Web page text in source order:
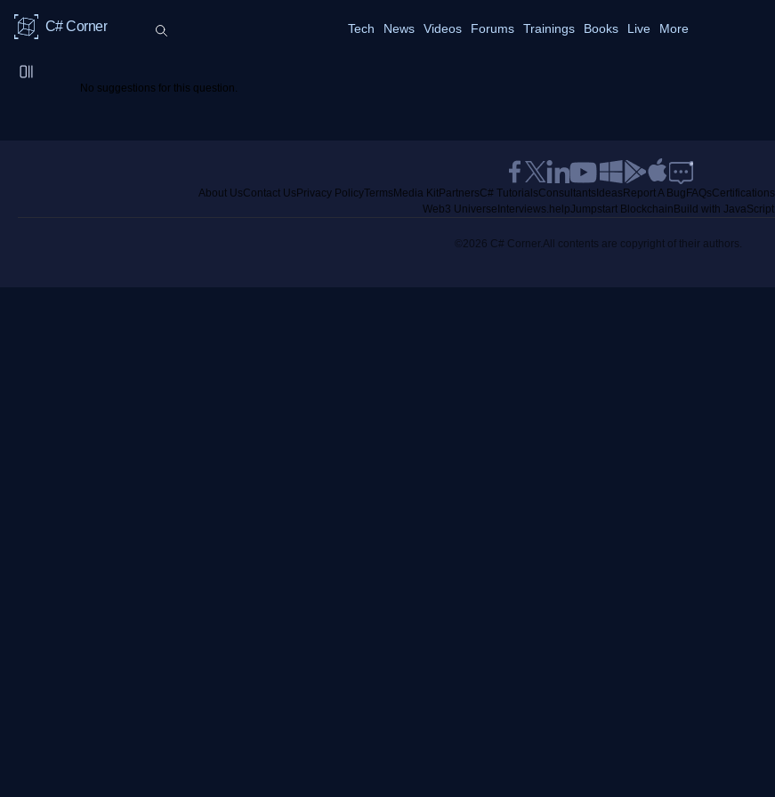
C# Corner Tech News Videos Forums Trainings Books Live More
No suggestions for this question.
About UsContact Us Privacy PolicyTerms Media KitPartnersC# TutorialsConsultants Ideas Report A Bug FAQsCertifications
Web3 Universe Interviews.helpJumpstart Blockchain Build with JavaScript
©2026 C# Corner.All contents are copyright of their authors.